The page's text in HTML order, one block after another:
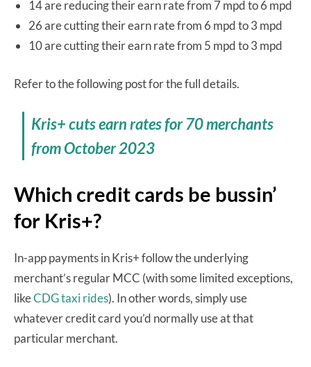
14 are reducing their earn rate from 7 mpd to 6 mpd
26 are cutting their earn rate from 6 mpd to 3 mpd
10 are cutting their earn rate from 5 mpd to 3 mpd
Refer to the following post for the full details.
Kris+ cuts earn rates for 70 merchants
from October 2023
Which credit cards be bussin’
for Kris+?
In-app payments in Kris+ follow the underlying
merchant’s regular MCC (with some limited exceptions,
likeCDG taxi rides). In other words, simply use
whatever credit card you’d normally use at that
particular merchant.